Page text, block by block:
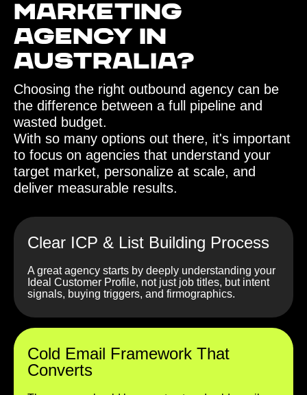
marketing
agency in
Australia?
Choosing the right outbound agency can be
the difference between a full pipeline and
wasted budget.
With so many options out there, it's important
to focus on agencies that understand your
target market, personalize at scale, and
deliver measurable results.
Clear ICP & List Building Process
A great agency starts by deeply understanding your
Ideal Customer Profile, not just job titles, but intent
signals, buying triggers, and firmographics.
Cold Email Framework That
Converts